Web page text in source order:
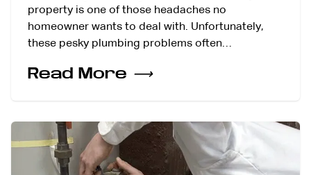
property is one of those headaches no
homeowner wants to deal with. Unfortunately,
these pesky plumbing problems often…
Read More ⟶